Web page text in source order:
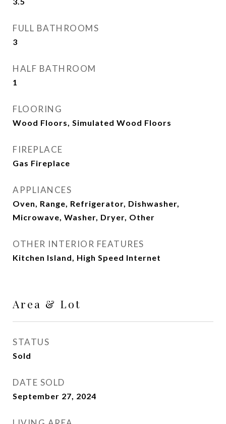
FULL BATHROOMS
3
HALF BATHROOM
1
FLOORING
Wood Floors, Simulated Wood Floors
FIREPLACE
Gas Fireplace
APPLIANCES
Oven, Range, Refrigerator, Dishwasher,
Microwave, Washer, Dryer, Other
OTHER INTERIOR FEATURES
Kitchen Island, High Speed Internet
Area & Lot
STATUS
Sold
DATE SOLD
September 27, 2024